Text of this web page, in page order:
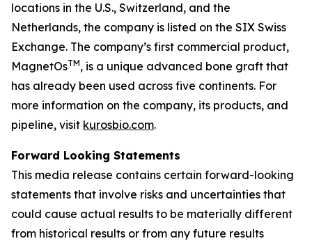
locations in the U.S., Switzerland, and the
Netherlands, the company is listed on the SIX Swiss
Exchange. The company’s first commercial product,
MagnetOsTM, is a unique advanced bone graft that
has already been used across five continents. For
more information on the company, its products, and
pipeline, visit kurosbio.com.
Forward Looking Statements
This media release contains certain forward-looking
statements that involve risks and uncertainties that
could cause actual results to be materially different
from historical results or from any future results